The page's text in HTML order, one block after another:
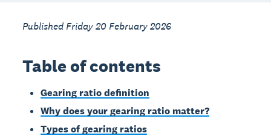
Published Friday 20 February 2026
Table of contents
Gearing ratio definition
Why does your gearing ratio matter?
Types of gearing ratios